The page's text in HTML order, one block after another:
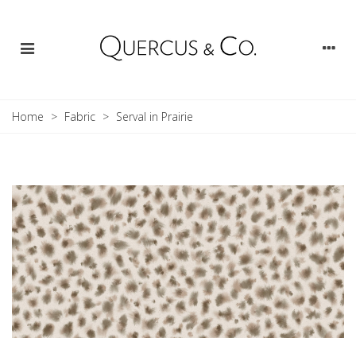
Home > Fabric > Serval in Prairie